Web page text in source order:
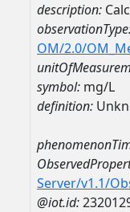
description:
OM/2.0/
symbol: mg/L
definition:
Server/v1.1/
@iot.id: